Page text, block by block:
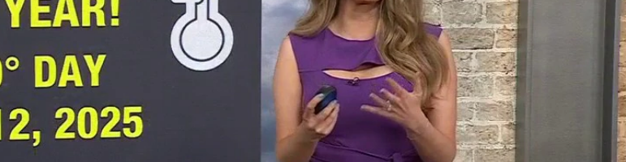
Guidelines
™ and © Fox Media LLC